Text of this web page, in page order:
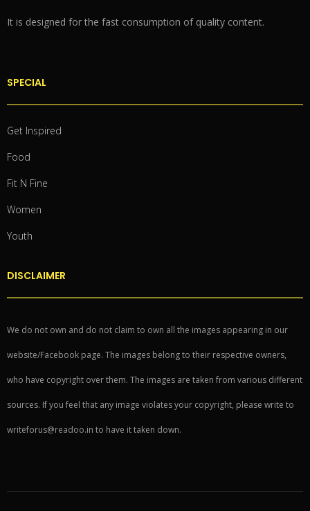
It is designed for the fast consumption of quality content.
SPECIAL
Get Inspired
Food
Fit N Fine
Women
Youth
DISCLAIMER
We do not own and do not claim to own all the images appearing in our
website/Facebook page. The images belong to their respective owners,
who have copyright over them. The images are taken from various different
sources. If you feel that any image violates your copyright, please write to
writeforus@readoo.in to have it taken down.